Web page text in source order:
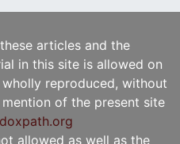
articles and the
in this site is allowed on
reproduced, without
of the present site
allowed as well as the